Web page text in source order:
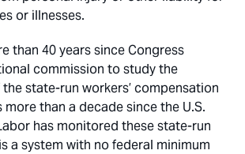
or illnesses.
than 40 years since Congress
commission to study the
state-run workers’ compensation
than a decade since the U.S.
has monitored these state-run
a system with no federal minimum